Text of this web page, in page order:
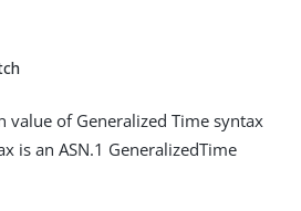
value of Generalized Time syntax
is an ASN.1 GeneralizedTime